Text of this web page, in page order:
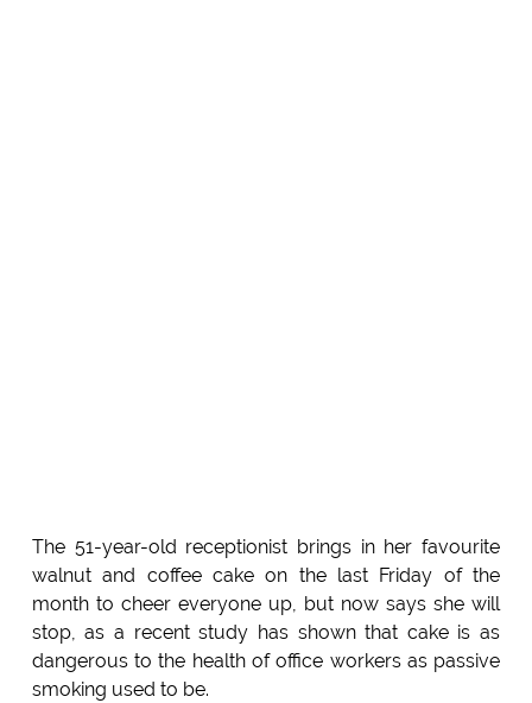
The 51-year-old receptionist brings in her favourite
walnut and coffee cake on the last Friday of the
month to cheer everyone up, but now says she will
stop, as a recent study has shown that cake is as
dangerous to the health of office workers as passive
smoking used to be.